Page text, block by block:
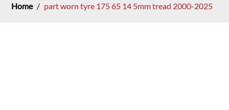
Home / part worn tyre 175 65 14 5mm tread 2000-2025